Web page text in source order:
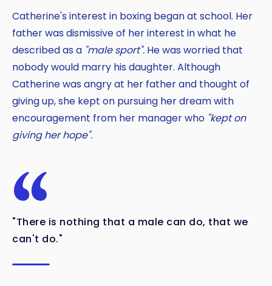
Catherine's interest in boxing began at school. Her
father was dismissive of her interest in what he
described as a "male sport". He was worried that
nobody would marry his daughter. Although
Catherine was angry at her father and thought of
giving up, she kept on pursuing her dream with
encouragement from her manager who "kept on
giving her hope".
"There is nothing that a male can do, that we
can't do."